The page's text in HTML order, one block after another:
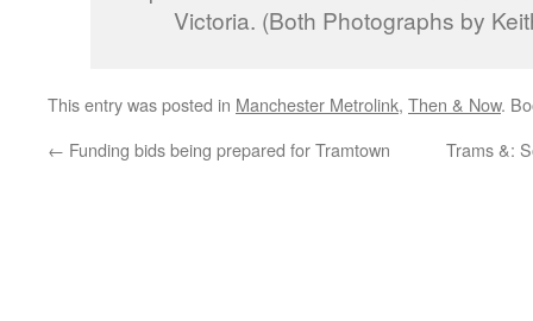
Victoria. (Both Photographs by
This entry was posted in Manchester Metrolink, Then & Now.
← Funding bids being prepared for Tramtown Trams &: